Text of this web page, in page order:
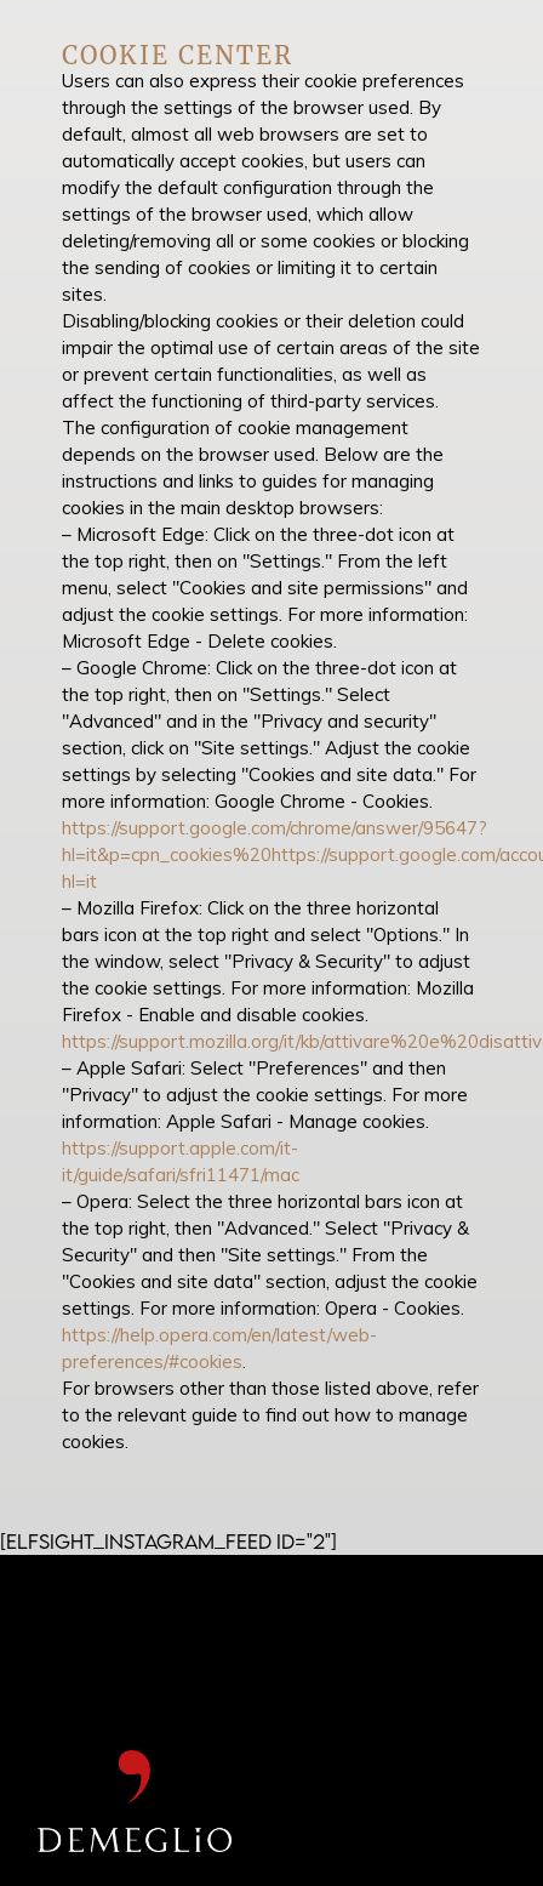
COOKIE CENTER
Users can also express their cookie preferences
through the settings of the browser used. By
default, almost all web browsers are set to
automatically accept cookies, but users can
modify the default configuration through the
settings of the browser used, which allow
deleting/removing all or some cookies or blocking
the sending of cookies or limiting it to certain
sites.
Disabling/blocking cookies or their deletion could
impair the optimal use of certain areas of the site
or prevent certain functionalities, as well as
affect the functioning of third-party services.
The configuration of cookie management
depends on the browser used. Below are the
instructions and links to guides for managing
cookies in the main desktop browsers:
– Microsoft Edge: Click on the three-dot icon at
the top right, then on "Settings." From the left
menu, select "Cookies and site permissions" and
adjust the cookie settings. For more information:
Microsoft Edge - Delete cookies.
– Google Chrome: Click on the three-dot icon at
the top right, then on "Settings." Select
"Advanced" and in the "Privacy and security"
section, click on "Site settings." Adjust the cookie
settings by selecting "Cookies and site data." For
more information: Google Chrome - Cookies.
https://support.google.com/chrome/answer/95647?
hl=it&p=cpn_cookies%20https://support.google.com/
hl=it
– Mozilla Firefox: Click on the three horizontal
bars icon at the top right and select "Options." In
the window, select "Privacy & Security" to adjust
the cookie settings. For more information: Mozilla
Firefox - Enable and disable cookies.
https://support.mozilla.org/it/kb/
– Apple Safari: Select "Preferences" and then
"Privacy" to adjust the cookie settings. For more
information: Apple Safari - Manage cookies.
https://support.apple.com/it-
it/guide/safari/sfri11471/mac
– Opera: Select the three horizontal bars icon at
the top right, then "Advanced." Select "Privacy &
Security" and then "Site settings." From the
"Cookies and site data" section, adjust the cookie
settings. For more information: Opera - Cookies.
https://help.opera.com/en/latest/web-
preferences/#cookies.
For browsers other than those listed above, refer
to the relevant guide to find out how to manage
cookies.
[elfsight_instagram_feed id="2"]